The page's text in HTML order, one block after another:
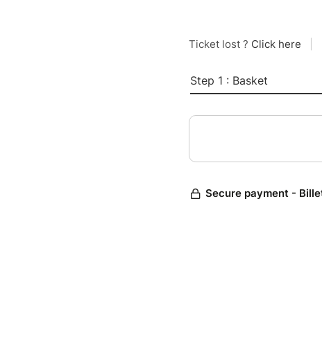
Ticket lost ? Click here
Step 1 : Basket
Secure payment -